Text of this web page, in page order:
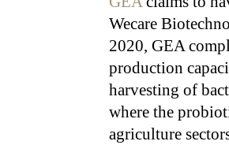
Wecare
2020, GEA
production
harvesting of
where the
agriculture